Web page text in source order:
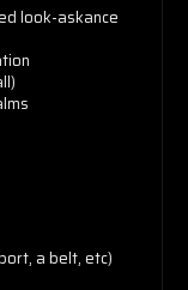
look-askance
a belt, etc)